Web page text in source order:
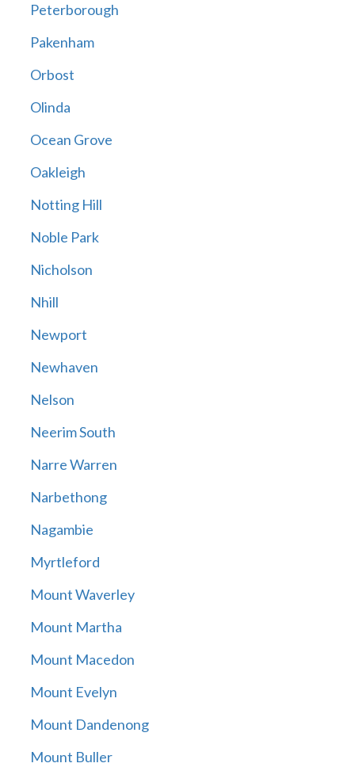
Peterborough
Pakenham
Orbost
Olinda
Ocean Grove
Oakleigh
Notting Hill
Noble Park
Nicholson
Nhill
Newport
Newhaven
Nelson
Neerim South
Narre Warren
Narbethong
Nagambie
Myrtleford
Mount Waverley
Mount Martha
Mount Macedon
Mount Evelyn
Mount Dandenong
Mount Buller